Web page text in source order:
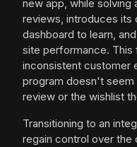
new app, while
reviews, introduces its
dashboard to learn,
site performance. This
inconsistent customer
program doesn't
review or the wishlist
Transitioning to an
regain control over the